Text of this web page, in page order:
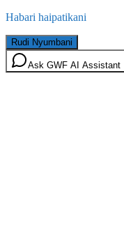
Habari haipatikani
Rudi Nyumbani
Ask GWF AI Assistant